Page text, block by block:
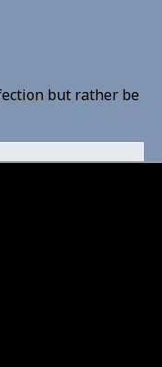
but rather be